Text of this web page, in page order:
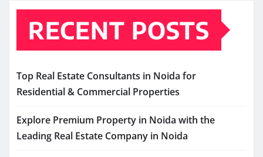
RECENT POSTS
Top Real Estate Consultants in Noida for
Residential & Commercial Properties
Explore Premium Property in Noida with the
Leading Real Estate Company in Noida